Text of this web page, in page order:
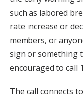
such as labored
rate increase or
members, or
sign or something
encouraged to call
The call connects